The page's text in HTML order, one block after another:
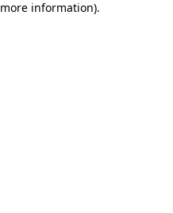
information).